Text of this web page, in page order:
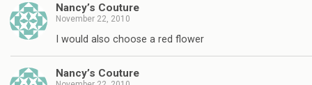
Nancy’s Couture
November 22, 2010
I would also choose a red flower
Nancy’s Couture